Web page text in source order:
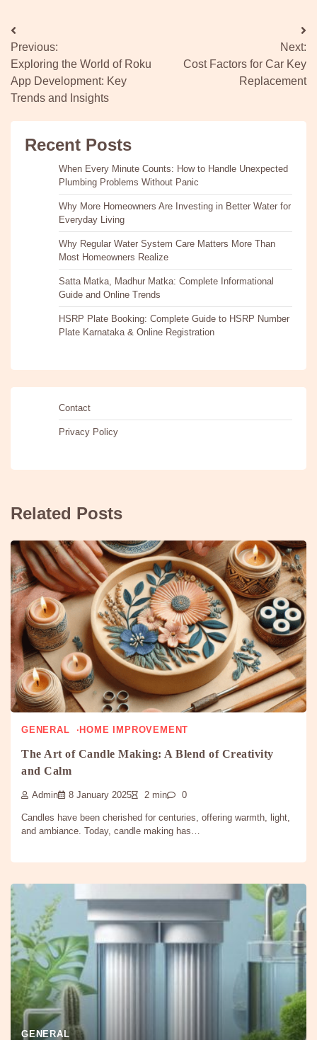
Post
navigation
Previous:
Exploring the World of Roku
App Development: Key
Trends and Insights
Next:
Cost Factors for Car Key
Replacement
Recent Posts
When Every Minute Counts: How to Handle Unexpected
Plumbing Problems Without Panic
Why More Homeowners Are Investing in Better Water for
Everyday Living
Why Regular Water System Care Matters More Than
Most Homeowners Realize
Satta Matka, Madhur Matka: Complete Informational
Guide and Online Trends
HSRP Plate Booking: Complete Guide to HSRP Number
Plate Karnataka & Online Registration
Contact
Privacy Policy
Related Posts
GENERAL HOME IMPROVEMENT
The Art of Candle Making: A Blend of Creativity
and Calm
Admin 8 January 2025 2 min 0
Candles have been cherished for centuries, offering warmth, light,
and ambiance. Today, candle making has…
GENERAL